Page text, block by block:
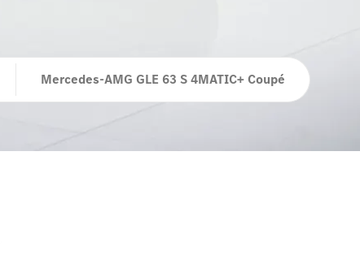
Mercedes-AMG GLE 63 S 4MATIC+ Coupé